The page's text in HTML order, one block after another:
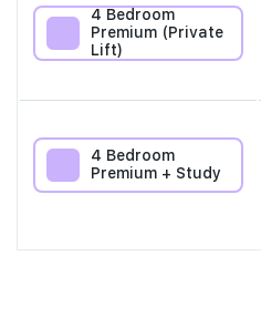
4 Bedroom
Premium (Private
Lift)
4 Bedroom
Premium + Study